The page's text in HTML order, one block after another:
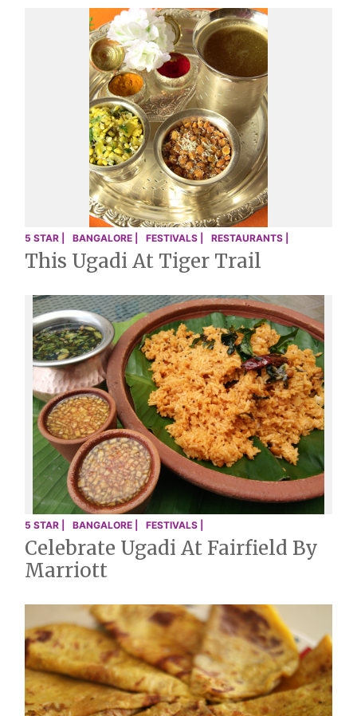
5 STAR | BANGALORE | FESTIVALS | RESTAURANTS |
This Ugadi At Tiger Trail
5 STAR | BANGALORE | FESTIVALS |
Celebrate Ugadi At Fairfield By
Marriott